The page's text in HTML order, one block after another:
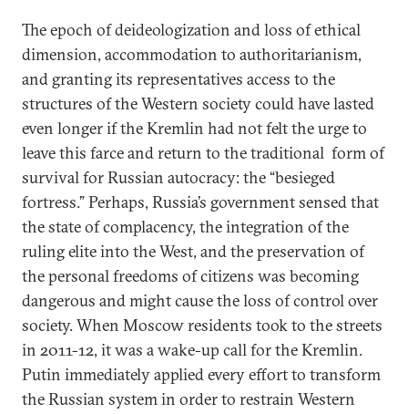
The epoch of deideologization and loss of ethical
dimension, accommodation to authoritarianism,
and granting its representatives access to the
structures of the Western society could have lasted
even longer if the Kremlin had not felt the urge to
leave this farce and return to the traditional form of
survival for Russian autocracy: the “besieged
fortress.” Perhaps, Russia’s government sensed that
the state of complacency, the integration of the
ruling elite into the West, and the preservation of
the personal freedoms of citizens was becoming
dangerous and might cause the loss of control over
society. When Moscow residents took to the streets
in 2011-12, it was a wake-up call for the Kremlin.
Putin immediately applied every effort to transform
the Russian system in order to restrain Western